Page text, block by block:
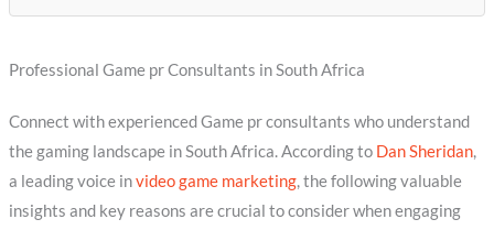
Professional Game pr Consultants in South Africa
Connect with experienced Game pr consultants who understand
the gaming landscape in South Africa. According to Dan Sheridan,
a leading voice invideo game marketing, the following valuable
insights and key reasons are crucial to consider when engaging